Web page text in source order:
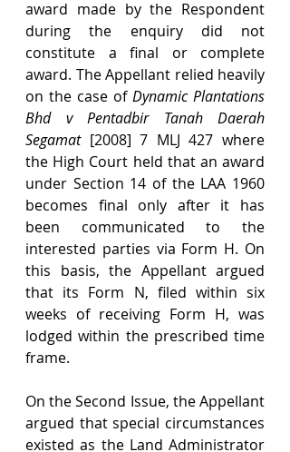
award made by the Respondent
during the enquiry did not
constitute a final or complete
award. The Appellant relied heavily
on the case of Dynamic Plantations
Bhd v Pentadbir Tanah Daerah
Segamat [2008] 7 MLJ 427 where
the High Court held that an award
under Section 14 of the LAA 1960
becomes final only after it has
been communicated to the
interested parties via Form H. On
this basis, the Appellant argued
that its Form N, filed within six
weeks of receiving Form H, was
lodged within the prescribed time
frame.
On the Second Issue, the Appellant
argued that special circumstances
existed as the Land Administrator